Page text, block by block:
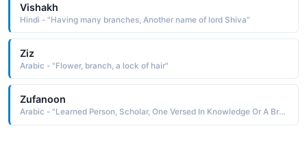
Vishakh
Hindi - "Having many branches, Another name of lord Shiva"
Ziz
Arabic - "Flower, branch, a lock of hair"
Zufanoon
Arabic - "Learned Person, Scholar, One Versed In Knowledge Or A Branch of It, Wise"